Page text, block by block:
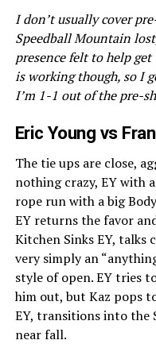
I don’t usually cover
Speedball Mountain
presence felt to help get
is working though, so I
I’m 1-1 out of the pre-
Eric Young vs
The tie ups are close,
nothing crazy, EY with
rope run with a big
EY returns the favor
Kitchen Sinks EY, talks
very simply an
style of open. EY tries
him out, but Kaz pops
EY, transitions into the
near fall.